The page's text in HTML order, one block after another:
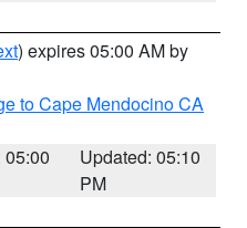
) expires 05:00 AM by
to Cape Mendocino CA
05:00
Updated: 05:10
PM